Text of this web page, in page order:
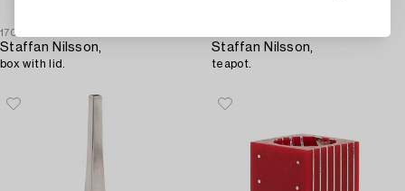
1709082
Staffan Nilsson,
box with lid.
Staffan Nilsson,
teapot.